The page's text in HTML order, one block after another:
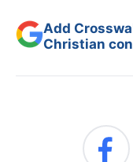
Add
Christian